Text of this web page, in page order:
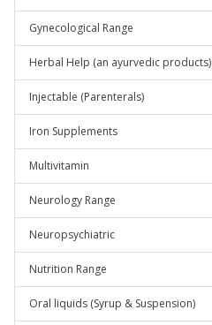
Gynecological Range
Herbal Help (an ayurvedic products)
Injectable (Parenterals)
Iron Supplements
Multivitamin
Neurology Range
Neuropsychiatric
Nutrition Range
Oral liquids (Syrup & Suspension)